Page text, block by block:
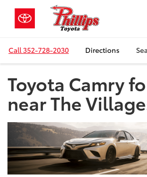
Call352-728-2030 Directions
Toyota Camry
near The